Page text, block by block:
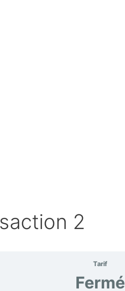
2
Tarif
Fermé